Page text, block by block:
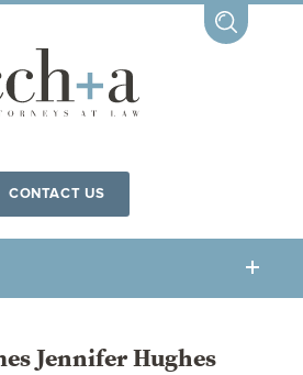
CONTACT US
Jennifer Hughes